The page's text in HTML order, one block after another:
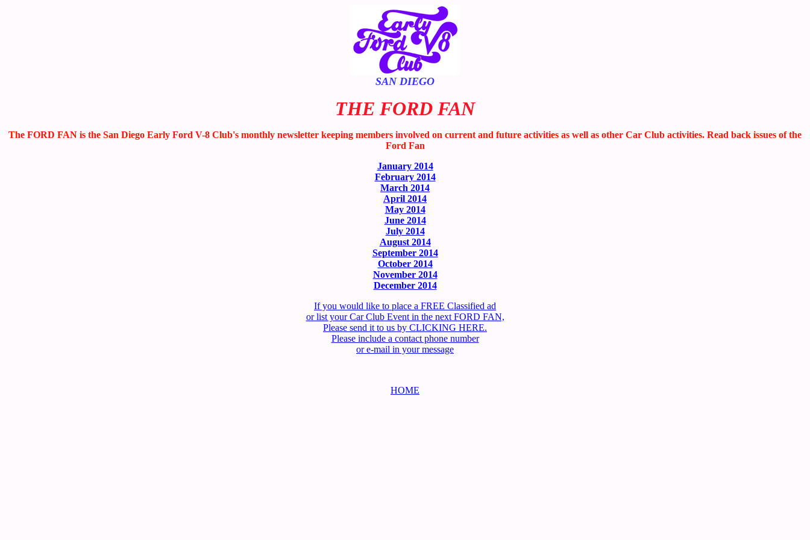
SAN DIEGO
THE FORD FAN
The FORD FAN is the San Diego Early Ford V-8 Club's monthly newsletter keeping members involved on current and future activities as well as other Car Club activities. Read back issues of the
Ford Fan
January 2014
February 2014
March 2014
April 2014
May 2014
June 2014
July 2014
August 2014
September 2014
October 2014
November 2014
December 2014
If you would like to place a FREE Classified ad
or list your Car Club Event in the next FORD FAN,
Please send it to us by CLICKING HERE.
Please include a contact phone number
or e-mail in your message
HOME